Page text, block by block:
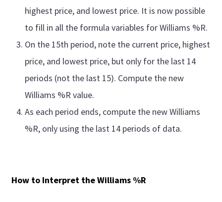
highest price, and lowest price. It is now possible
to fill in all the formula variables for Williams %R.
On the 15th period, note the current price, highest
price, and lowest price, but only for the last 14
periods (not the last 15). Compute the new
Williams %R value.
As each period ends, compute the new Williams
%R, only using the last 14 periods of data.
How to Interpret the Williams %R